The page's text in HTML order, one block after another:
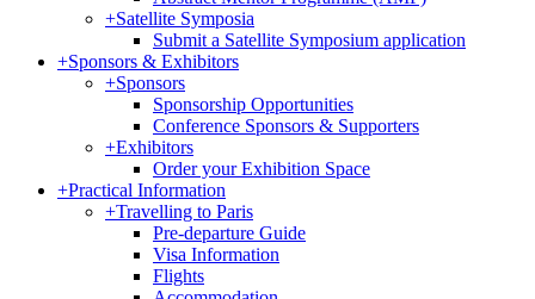
+Satellite Symposia
Submit a Satellite Symposium application
+Sponsors & Exhibitors
+Sponsors
Sponsorship Opportunities
Conference Sponsors & Supporters
+Exhibitors
Order your Exhibition Space
+Practical Information
+Travelling to Paris
Pre-departure Guide
Visa Information
Flights